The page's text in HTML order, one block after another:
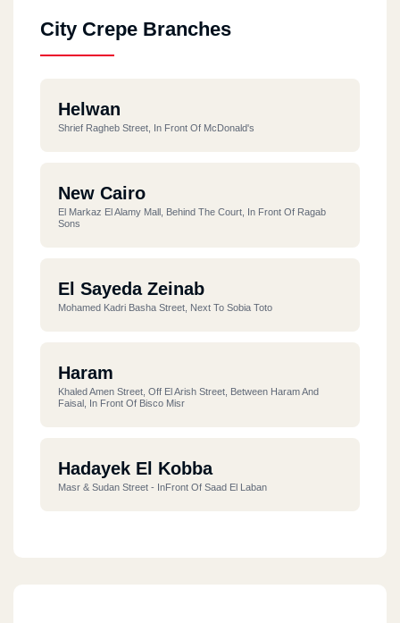
City Crepe Branches
Helwan
Shrief Ragheb Street, In Front Of McDonald's
New Cairo
El Markaz El Alamy Mall, Behind The Court, In Front Of Ragab
Sons
El Sayeda Zeinab
Mohamed Kadri Basha Street, Next To Sobia Toto
Haram
Khaled Amen Street, Off El Arish Street, Between Haram And
Faisal, In Front Of Bisco Misr
Hadayek El Kobba
Masr & Sudan Street - InFront Of Saad El Laban